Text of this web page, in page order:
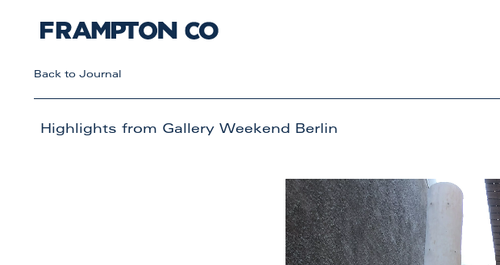
Back to Journal
Highlights from Gallery Weekend Berlin